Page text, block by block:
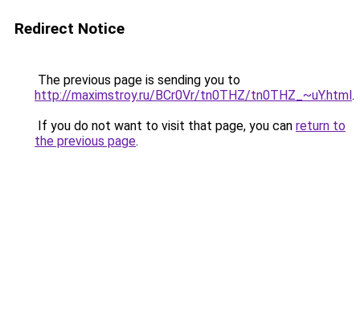
Redirect Notice
The previous page is sending you to
http://maximstroy.ru/BCr0Vr/tn0THZ/tn0THZ_~uY.html.
If you do not want to visit that page, you can return to
the previous page.